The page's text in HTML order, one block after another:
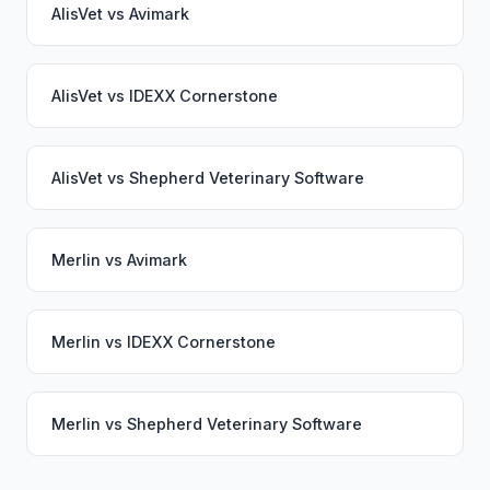
AlisVet vs Avimark
AlisVet vs IDEXX Cornerstone
AlisVet vs Shepherd Veterinary Software
Merlin vs Avimark
Merlin vs IDEXX Cornerstone
Merlin vs Shepherd Veterinary Software